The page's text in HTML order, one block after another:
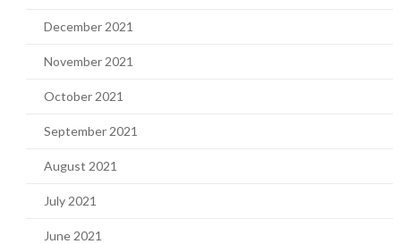
December 2021
November 2021
October 2021
September 2021
August 2021
July 2021
June 2021